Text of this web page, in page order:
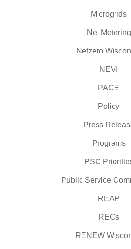
Microgrids
Net Metering
Netzero
NEVI
PACE
Policy
Press
Programs
PSC
Public Service
REAP
RECs
RENEW